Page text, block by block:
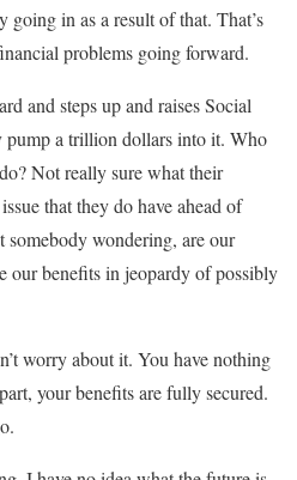
going in as a result of that. That’s
problems going forward.
and steps up and raises Social
pump a trillion dollars into it. Who
Not really sure what their
that they do have ahead of
wondering, are our
our benefits in jeopardy of possibly
worry about it. You have nothing
your benefits are fully secured.